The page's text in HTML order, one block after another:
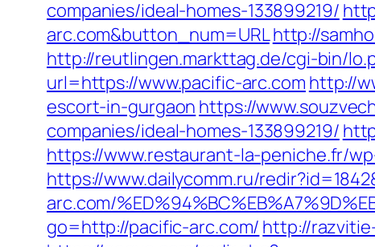
companies/ideal-homes-133899219/
arc.com&button_num=URLhttp://
http://reutlingen.markttag.de/cgi-bin/
url=https://www.pacific-arc.com http://
escort-in-gurgaon https://
companies/ideal-homes-133899219/
https://www.restaurant-la-peniche.fr/
https://www.dailycomm.ru/
arc.com/
go=http://pacific-arc.com/ http://